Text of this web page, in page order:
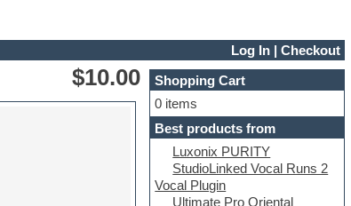
Log In |Checkout
$10.00
Shopping Cart
0 items
Best products from
Luxonix PURITY
StudioLinked Vocal Runs 2
Vocal Plugin
Ultimate Pro Oriental